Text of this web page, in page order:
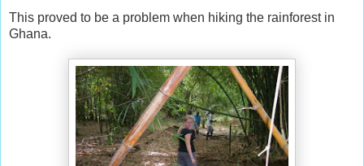
This proved to be a problem when hiking the rainforest in
Ghana.